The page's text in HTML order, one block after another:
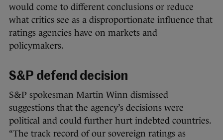
would come to different conclusions or reduce
what critics see as a disproportionate influence that
ratings agencies have on markets and
policymakers.
S&P defend decision
S&P spokesman Martin Winn dismissed
suggestions that the agency’s decisions were
political and could further hurt indebted countries.
“The track record of our sovereign ratings as